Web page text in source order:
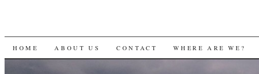
SKIP
HOME ABOUT US CONTACT WHERE ARE WE?